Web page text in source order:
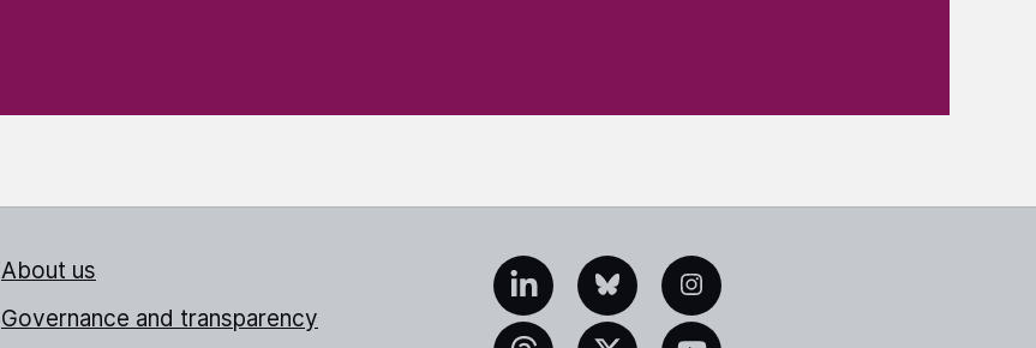
About us
Governance and transparency
LinkedInBlueskyInstagram